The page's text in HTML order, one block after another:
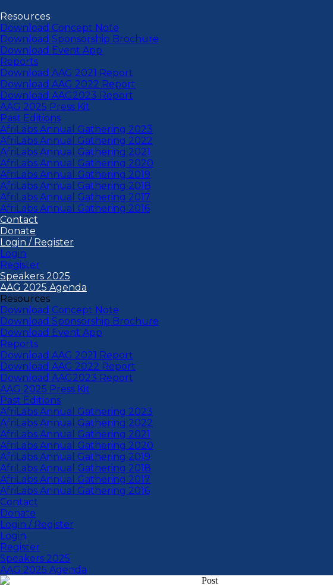
Resources
Download Concept Note
Download Sponsorship Brochure
Download Event App
Reports
Download AAG 2021 Report
Download AAG 2022 Report
Download AAG2023 Report
AAG 2025 Press Kit
Past Editions
AfriLabs Annual Gathering 2023
AfriLabs Annual Gathering 2022
AfriLabs Annual Gathering 2021
AfriLabs Annual Gathering 2020
AfriLabs Annual Gathering 2019
AfriLabs Annual Gathering 2018
AfriLabs Annual Gathering 2017
AfriLabs Annual Gathering 2016
Contact
Donate
Login / Register
Login
Register
Speakers 2025
AAG 2025 Agenda
Resources
Download Concept Note
Download Sponsorship Brochure
Download Event App
Reports
Download AAG 2021 Report
Download AAG 2022 Report
Download AAG2023 Report
AAG 2025 Press Kit
Past Editions
AfriLabs Annual Gathering 2023
AfriLabs Annual Gathering 2022
AfriLabs Annual Gathering 2021
AfriLabs Annual Gathering 2020
AfriLabs Annual Gathering 2019
AfriLabs Annual Gathering 2018
AfriLabs Annual Gathering 2017
AfriLabs Annual Gathering 2016
Contact
Donate
Login / Register
Login
Register
Speakers 2025
AAG 2025 Agenda
Post